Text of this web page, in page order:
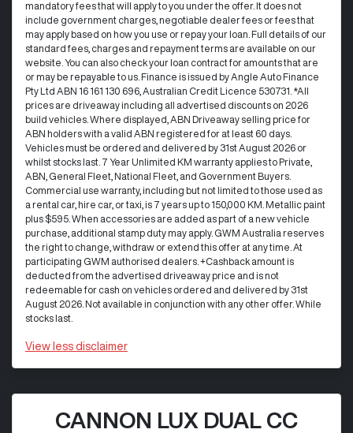
mandatory fees that will apply to you under the offer. It does not
include government charges, negotiable dealer fees or fees that
may apply based on how you use or repay your loan. Full details of our
standard fees, charges and repayment terms are available on our
website. You can also check your loan contract for amounts that are
or may be repayable to us. Finance is issued by Angle Auto Finance
Pty Ltd ABN 16 161 130 696, Australian Credit Licence 530731. *All
prices are driveaway including all advertised discounts on 2026
build vehicles. Where displayed, ABN Driveaway selling price for
ABN holders with a valid ABN registered for at least 60 days.
Vehicles must be ordered and delivered by 31st August 2026 or
whilst stocks last. 7 Year Unlimited KM warranty applies to Private,
ABN, General Fleet, National Fleet, and Government Buyers.
Commercial use warranty, including but not limited to those used as
a rental car, hire car, or taxi, is 7 years up to 150,000 KM. Metallic paint
plus $595. When accessories are added as part of a new vehicle
purchase, additional stamp duty may apply. GWM Australia reserves
the right to change, withdraw or extend this offer at any time. At
participating GWM authorised dealers. +Cashback amount is
deducted from the advertised driveaway price and is not
redeemable for cash on vehicles ordered and delivered by 31st
August 2026. Not available in conjunction with any other offer. While
stocks last.
View less disclaimer
CANNON LUX DUAL CC